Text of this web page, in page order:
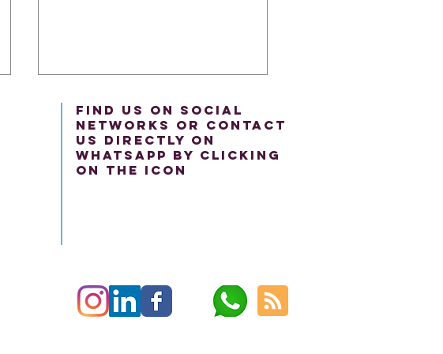
Understanding Accents in
find us on social
networks or contact
us directly on
whatsapp by clicking
on the icon